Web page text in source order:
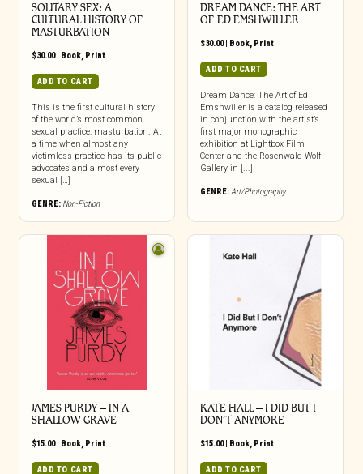
SOLITARY SEX: A
CULTURAL HISTORY OF
MASTURBATION
$30.00| Book, Print
ADD TO CART
This is the first cultural history
of the world’s most common
sexual practice: masturbation. At
a time when almost any
victimless practice has its public
advocates and almost every
sexual […]
GENRE: Non-Fiction
DREAM DANCE: THE ART
OF ED EMSHWILLER
$30.00| Book, Print
ADD TO CART
Dream Dance: The Art of Ed
Emshwiller is a catalog released
in conjunction with the artist’s
first major monographic
exhibition at Lightbox Film
Center and the Rosenwald-Wolf
Gallery in [...]
GENRE: Art/Photography
JAMES PURDY – IN A
SHALLOW GRAVE
$15.00| Book, Print
ADD TO CART
KATE HALL – I DID BUT I
DON’T ANYMORE
$15.00| Book, Print
ADD TO CART